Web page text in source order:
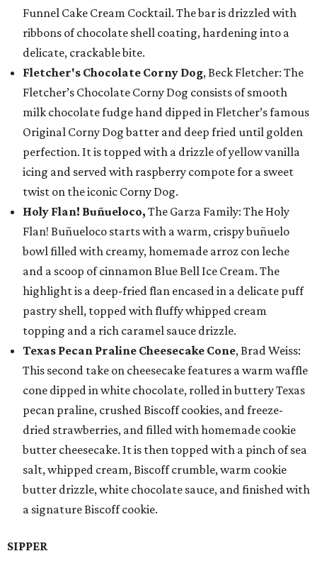
Funnel Cake Cream Cocktail. The bar is drizzled with
ribbons of chocolate shell coating, hardening into a
delicate, crackable bite.
Fletcher's Chocolate Corny Dog, Beck Fletcher: The
Fletcher’s Chocolate Corny Dog consists of smooth
milk chocolate fudge hand dipped in Fletcher’s famous
Original Corny Dog batter and deep fried until golden
perfection. It is topped with a drizzle of yellow vanilla
icing and served with raspberry compote for a sweet
twist on the iconic Corny Dog.
Holy Flan! Buñueloco, The Garza Family: The Holy
Flan! Buñueloco starts with a warm, crispy buñuelo
bowl filled with creamy, homemade arroz con leche
and a scoop of cinnamon Blue Bell Ice Cream. The
highlight is a deep-fried flan encased in a delicate puff
pastry shell, topped with fluffy whipped cream
topping and a rich caramel sauce drizzle.
Texas Pecan Praline Cheesecake Cone, Brad Weiss:
This second take on cheesecake features a warm waffle
cone dipped in white chocolate, rolled in buttery Texas
pecan praline, crushed Biscoff cookies, and freeze-
dried strawberries, and filled with homemade cookie
butter cheesecake. It is then topped with a pinch of sea
salt, whipped cream, Biscoff crumble, warm cookie
butter drizzle, white chocolate sauce, and finished with
a signature Biscoff cookie.
SIPPER